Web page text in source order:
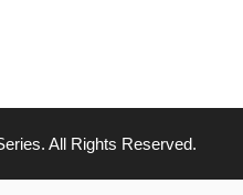
All Rights Reserved.